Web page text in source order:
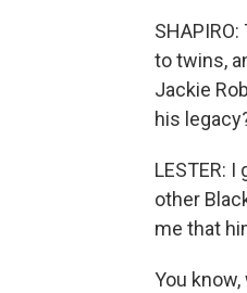
to twins,
Jackie
his
LESTER:
other
me that
You